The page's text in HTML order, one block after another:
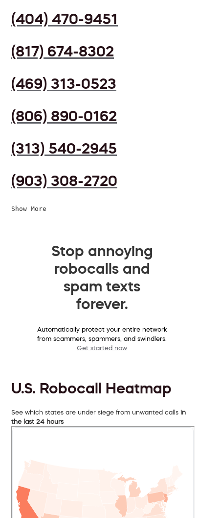
(404) 470-9451
(817) 674-8302
(469) 313-0523
(806) 890-0162
(313) 540-2945
(903) 308-2720
Show More
Stop annoying
robocalls and
spam texts
forever.
Automatically protect your entire network
from scammers, spammers, and swindlers.
Get started now
U.S. Robocall Heatmap
See which states are under siege from unwanted calls in
the last 24 hours